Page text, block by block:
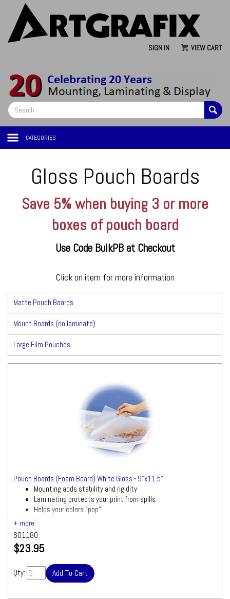
SIGN IN VIEW CART
CATEGORIES
Gloss Pouch Boards
Save 5% when buying 3 or more
boxes of pouch board
Use Code BulkPB at Checkout
Click on item for more information
Matte Pouch Boards
Mount Boards (no laminate)
Large Film Pouches
Pouch Boards (Foam Board) White Gloss - 9"x11.5"
Mounting adds stability and rigidity
Laminating protects your print from spills
Helps your colors "pop"
Qty 10
601180
$23.95
Qty: